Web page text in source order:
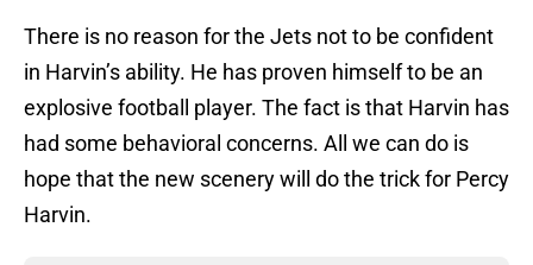
There is no reason for the Jets not to be confident
in Harvin’s ability. He has proven himself to be an
explosive football player. The fact is that Harvin has
had some behavioral concerns. All we can do is
hope that the new scenery will do the trick for Percy
Harvin.